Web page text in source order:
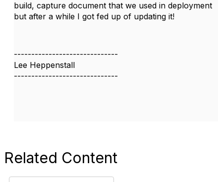
build, capture document that we used in deployment
but after a while I got fed up of updating it!
------------------------------
Lee Heppenstall
------------------------------
Related Content